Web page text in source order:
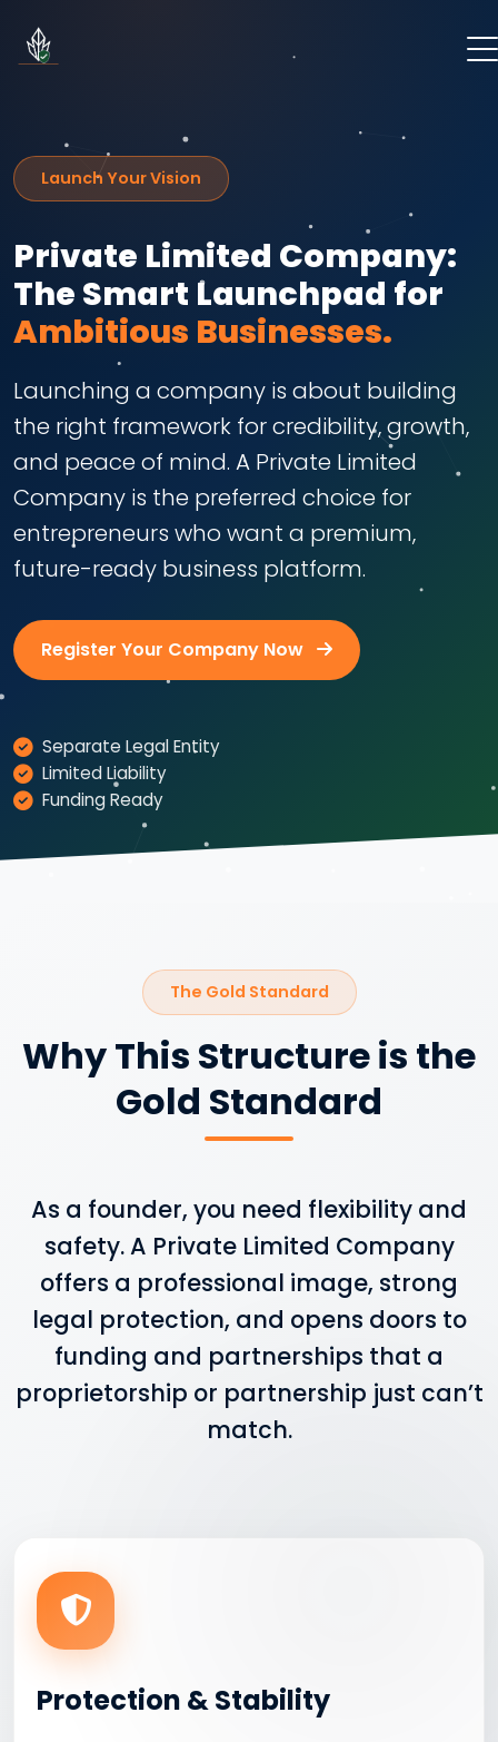
Launch Your Vision
Private Limited Company:
The Smart Launchpad for
Ambitious Businesses.
Launching a company is about building
the right framework for credibility, growth,
and peace of mind. A Private Limited
Company is the preferred choice for
entrepreneurs who want a premium,
future-ready business platform.
Register Your Company Now
Separate Legal Entity
Limited Liability
Funding Ready
The Gold Standard
Why This Structure is the
Gold Standard
As a founder, you need flexibility and
safety. A Private Limited Company
offers a professional image, strong
legal protection, and opens doors to
funding and partnerships that a
proprietorship or partnership just can’t
match.
Protection & Stability